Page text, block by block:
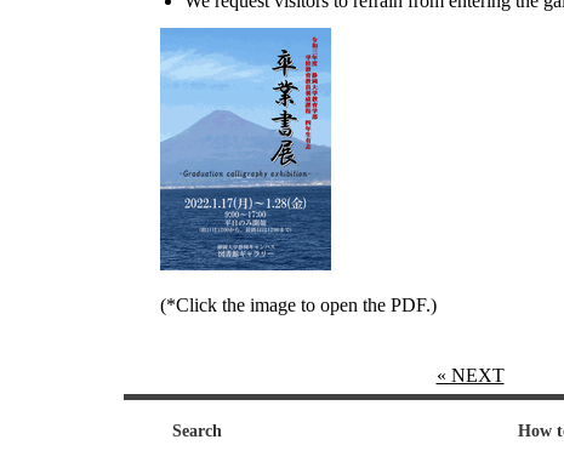
(*Click the image to open the PDF.)
« NEXT
Search How